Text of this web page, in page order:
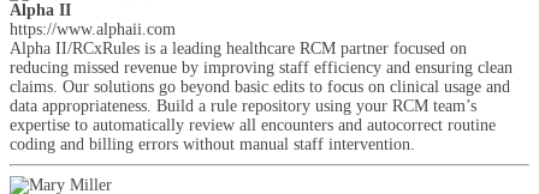
Alpha II
https://www.alphaii.com
Alpha II/RCxRules is a leading healthcare RCM partner focused on
reducing missed revenue by improving staff efficiency and ensuring clean
claims. Our solutions go beyond basic edits to focus on clinical usage and
data appropriateness. Build a rule repository using your RCM team’s
expertise to automatically review all encounters and autocorrect routine
coding and billing errors without manual staff intervention.